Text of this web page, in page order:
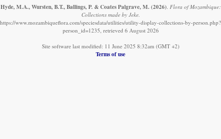
Hyde, M.A., Wursten, B.T., Ballings, P. & Coates Palgrave, M. (2026) Flora of Mozambique:
Collections made by Jeke.
https://www.mozambiqueflora.com/speciesdata/utilities/utility-display-collections-by-person.php?
person_id=1235, retrieved 6 August 2026
Site software last modified: 11 June 2025 8:32am (GMT +2)
Terms of use